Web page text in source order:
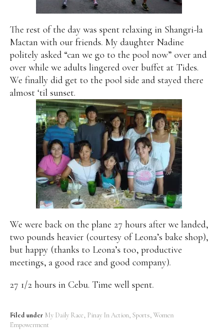
The rest of the day was spent relaxing in Shangri-la
Mactan with our friends. My daughter Nadine
politely asked “can we go to the pool now” over and
over while we adults lingered over buffet at Tides.
We finally did get to the pool side and stayed there
almost ‘til sunset.
We were back on the plane 27 hours after we landed,
two pounds heavier (courtesy of Leona’s bake shop),
but happy (thanks to Leona’s too, productive
meetings, a good race and good company).
27 1/2 hours in Cebu. Time well spent.
Filed under My Daily Race Pinay In Action Sports Women
Empowerment